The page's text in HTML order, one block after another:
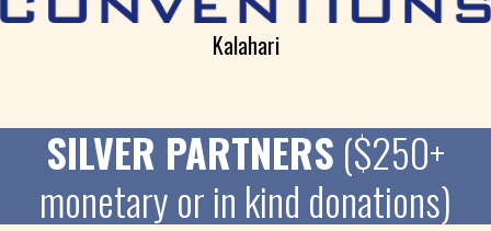
Kalahari
SILVER PARTNERS ($250+
monetary or in kind donations)